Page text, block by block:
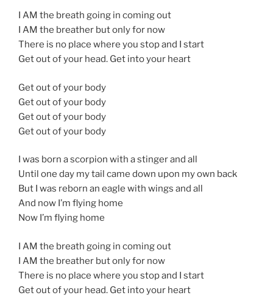
I AM the breath going in coming out
I AM the breather but only for now
There is no place where you stop and I start
Get out of your head. Get into your heart
Get out of your body
Get out of your body
Get out of your body
Get out of your body
I was born a scorpion with a stinger and all
Until one day my tail came down upon my own back
But I was reborn an eagle with wings and all
And now I’m flying home
Now I’m flying home
I AM the breath going in coming out
I AM the breather but only for now
There is no place where you stop and I start
Get out of your head. Get into your heart